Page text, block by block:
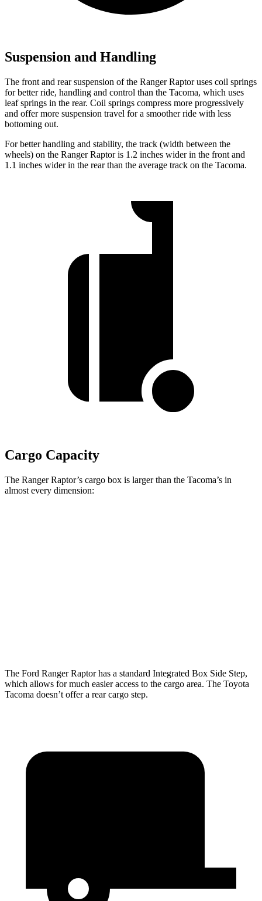
Suspension and Handling
The front and rear suspension of the Ranger Raptor uses coil springs
for better ride, handling and control than the Tacoma, which uses
leaf springs in the rear. Coil springs compress more progressively
and offer more suspension travel for a smoother ride with less
bottoming out.
For better handling and stability, the track (width between the
wheels) on the Ranger Raptor is 1.2 inches wider in the front and
1.1 inches wider in the rear than the average track on the Tacoma.
Cargo Capacity
The Ranger Raptor’s cargo box is larger than the Tacoma’s in
almost every dimension:
The Ford Ranger Raptor has a standard Integrated Box Side Step,
which allows for much easier access to the cargo area. The Toyota
Tacoma doesn’t offer a rear cargo step.